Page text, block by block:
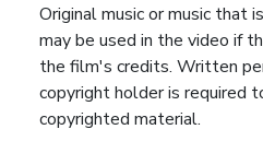
Original music or music that
may be used in the video if
the film's credits. Written
copyright holder is required
copyrighted material.